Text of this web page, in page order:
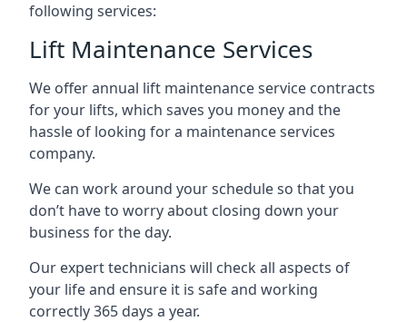
following services:
Lift Maintenance Services
We offer annual lift maintenance service contracts
for your lifts, which saves you money and the
hassle of looking for a maintenance services
company.
We can work around your schedule so that you
don’t have to worry about closing down your
business for the day.
Our expert technicians will check all aspects of
your life and ensure it is safe and working
correctly 365 days a year.